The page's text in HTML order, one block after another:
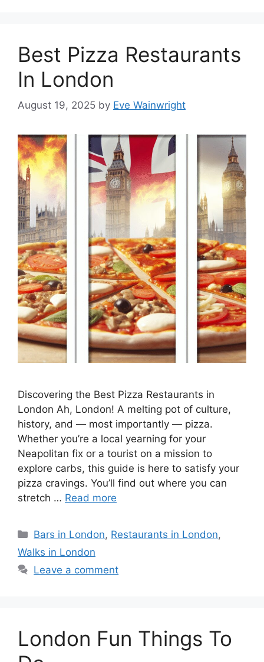
Best Pizza Restaurants
In London
August 19, 2025 by Eve Wainwright
Discovering the Best Pizza Restaurants in
London Ah, London! A melting pot of culture,
history, and — most importantly — pizza.
Whether you’re a local yearning for your
Neapolitan fix or a tourist on a mission to
explore carbs, this guide is here to satisfy your
pizza cravings. You’ll find out where you can
stretch … Read more
Categories
Bars in London, Restaurants in London,
Walks in London
Leave a comment
London Fun Things To